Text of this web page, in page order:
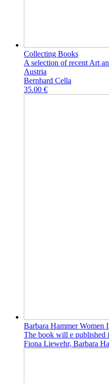
Collecting Books
A selection of recent Art
Austria
Bernhard Cella
35.00 €
Barbara Hammer Women
The book will e published
Fiona Liewehr, Barbara